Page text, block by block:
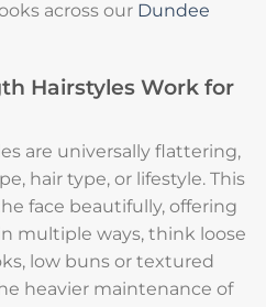
across our Dundee
Hairstyles Work for
are universally flattering,
hair type, or lifestyle. This
face beautifully, offering
multiple ways, think loose
low buns or textured
heavier maintenance of